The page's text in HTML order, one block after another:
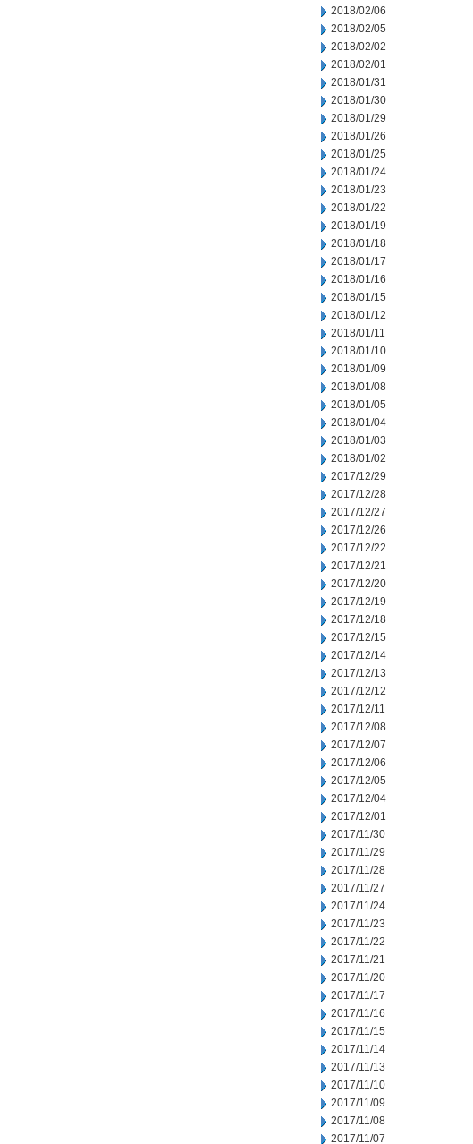
2018/02/06
2018/02/05
2018/02/02
2018/02/01
2018/01/31
2018/01/30
2018/01/29
2018/01/26
2018/01/25
2018/01/24
2018/01/23
2018/01/22
2018/01/19
2018/01/18
2018/01/17
2018/01/16
2018/01/15
2018/01/12
2018/01/11
2018/01/10
2018/01/09
2018/01/08
2018/01/05
2018/01/04
2018/01/03
2018/01/02
2017/12/29
2017/12/28
2017/12/27
2017/12/26
2017/12/22
2017/12/21
2017/12/20
2017/12/19
2017/12/18
2017/12/15
2017/12/14
2017/12/13
2017/12/12
2017/12/11
2017/12/08
2017/12/07
2017/12/06
2017/12/05
2017/12/04
2017/12/01
2017/11/30
2017/11/29
2017/11/28
2017/11/27
2017/11/24
2017/11/23
2017/11/22
2017/11/21
2017/11/20
2017/11/17
2017/11/16
2017/11/15
2017/11/14
2017/11/13
2017/11/10
2017/11/09
2017/11/08
2017/11/07